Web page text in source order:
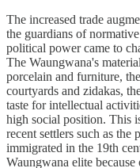
The increased trade
the guardians of
political power came to
The Waungwana's
porcelain and furniture,
courtyards and zidakas,
taste for intellectual
high social position. This
recent settlers such as
immigrated in the 19th
Waungwana elite